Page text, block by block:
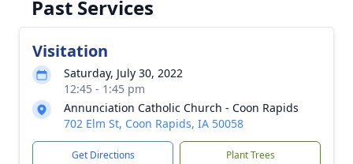
Past Services
Visitation
Saturday, July 30, 2022
12:45 - 1:45 pm
Annunciation Catholic Church - Coon Rapids
702 Elm St, Coon Rapids, IA 50058
Get Directions Plant Trees